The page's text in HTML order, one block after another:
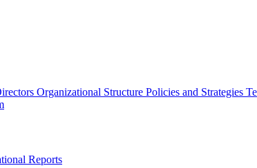
Organizational Structure Policies and Strategies
Reports